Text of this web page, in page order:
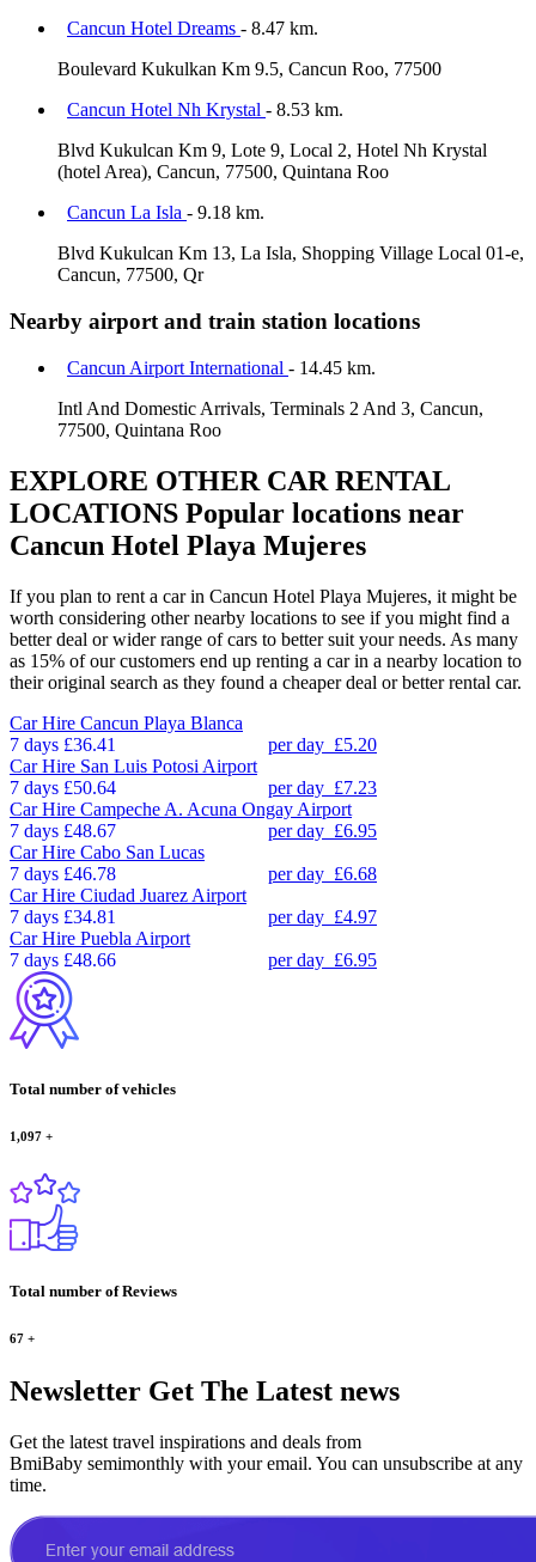
Cancun Hotel Dreams - 8.47 km.
Boulevard Kukulkan Km 9.5, Cancun Roo, 77500
Cancun Hotel Nh Krystal - 8.53 km.
Blvd Kukulcan Km 9, Lote 9, Local 2, Hotel Nh Krystal
(hotel Area), Cancun, 77500, Quintana Roo
Cancun La Isla - 9.18 km.
Blvd Kukulcan Km 13, La Isla, Shopping Village Local 01-e,
Cancun, 77500, Qr
Nearby airport and train station locations
Cancun Airport International - 14.45 km.
Intl And Domestic Arrivals, Terminals 2 And 3, Cancun,
77500, Quintana Roo
EXPLORE OTHER CAR RENTAL
LOCATIONS Popular locations near
Cancun Hotel Playa Mujeres
If you plan to rent a car in Cancun Hotel Playa Mujeres, it might be
worth considering other nearby locations to see if you might find a
better deal or wider range of cars to better suit your needs. As many
as 15% of our customers end up renting a car in a nearby location to
their original search as they found a cheaper deal or better rental car.
Car Hire Cancun Playa Blanca
7 days £36.41 per day £5.20
Car Hire San Luis Potosi Airport
7 days £50.64 per day £7.23
Car Hire Campeche A. Acuna Ongay Airport
7 days £48.67 per day £6.95
Car Hire Cabo San Lucas
7 days £46.78 per day £6.68
Car Hire Ciudad Juarez Airport
7 days £34.81 per day £4.97
Car Hire Puebla Airport
7 days £48.66 per day £6.95
Total number of vehicles
1,097 +
Total number of Reviews
67 +
Newsletter Get The Latest news
Get the latest travel inspirations and deals from
BmiBaby semimonthly with your email. You can unsubscribe at any
time.